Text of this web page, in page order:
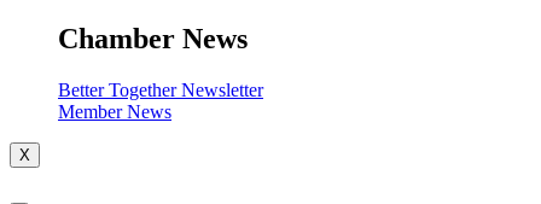
Chamber News
Better Together Newsletter
Member News
X